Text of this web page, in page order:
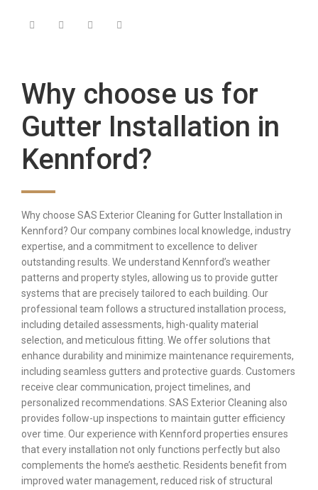
Why choose us for
Gutter Installation in
Kennford?
Why choose SAS Exterior Cleaning for Gutter Installation in
Kennford? Our company combines local knowledge, industry
expertise, and a commitment to excellence to deliver
outstanding results. We understand Kennford’s weather
patterns and property styles, allowing us to provide gutter
systems that are precisely tailored to each building. Our
professional team follows a structured installation process,
including detailed assessments, high-quality material
selection, and meticulous fitting. We offer solutions that
enhance durability and minimize maintenance requirements,
including seamless gutters and protective guards. Customers
receive clear communication, project timelines, and
personalized recommendations. SAS Exterior Cleaning also
provides follow-up inspections to maintain gutter efficiency
over time. Our experience with Kennford properties ensures
that every installation not only functions perfectly but also
complements the home’s aesthetic. Residents benefit from
improved water management, reduced risk of structural